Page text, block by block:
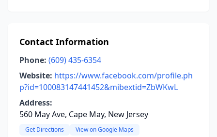
Contact Information
Phone: (609) 435-6354
Website: https://www.facebook.com/profile.ph
p?id=100083147441452&mibextid=ZbWKwL
Address:
560 May Ave, Cape May, New Jersey
Get Directions View on Google Maps